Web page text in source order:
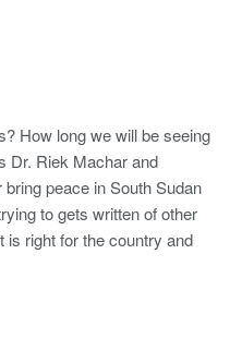
How long we will be seeing
Dr. Riek Machar and
peace in South Sudan
to gets written of other
is right for the country and